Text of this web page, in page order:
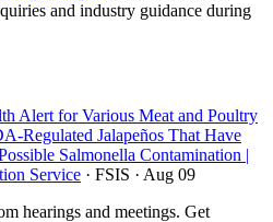
and industry guidance during
Alert for Various Meat and Poultry
Regulated Jalapeños That Have
Salmonella Contamination |
Service · FSIS · Aug 09
hearings and meetings. Get